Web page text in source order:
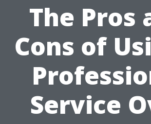
The Pros
Cons of
Service